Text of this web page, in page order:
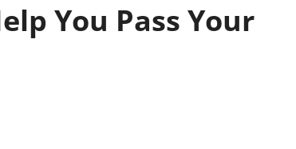
You Pass Your